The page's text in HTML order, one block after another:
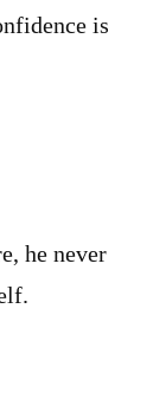
is
he never